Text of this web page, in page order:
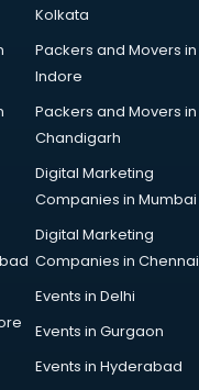
Kolkata
Packers and Movers in
Indore
Packers and Movers in
Chandigarh
Digital Marketing
Companies in Mumbai
Digital Marketing
Companies in Chennai
Events in Delhi
Events in Gurgaon
Events in Hyderabad